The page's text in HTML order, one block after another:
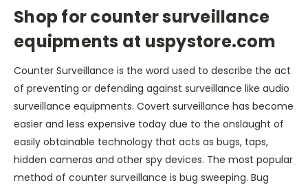
Shop for counter surveillance
equipments at uspystore.com
Counter Surveillance is the word used to describe the act
of preventing or defending against surveillance like audio
surveillance equipments. Covert surveillance has become
easier and less expensive today due to the onslaught of
easily obtainable technology that acts as bugs, taps,
hidden cameras and other spy devices. The most popular
method of counter surveillance is bug sweeping. Bug